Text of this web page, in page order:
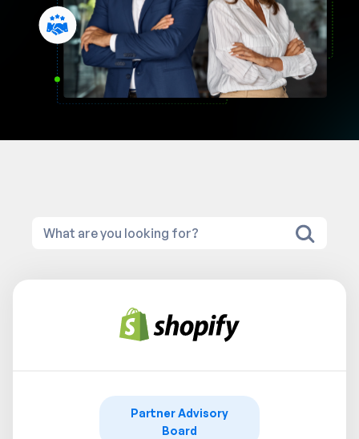
SUPPORT SIGN IN
Partner Advisory
Board